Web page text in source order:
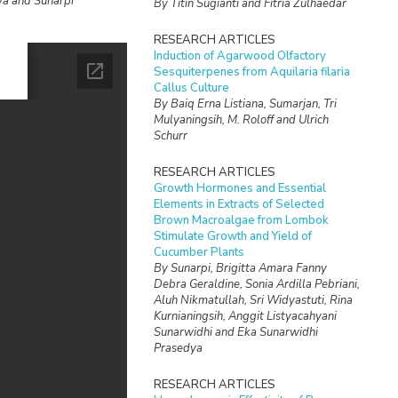
By Titin Sugianti and Fitria Zulhaedar
RESEARCH ARTICLES
Induction of Agarwood Olfactory
Sesquiterpenes from Aquilaria filaria
Callus Culture
By Baiq Erna Listiana, Sumarjan, Tri
Mulyaningsih, M. Roloff and Ulrich
Schurr
RESEARCH ARTICLES
Growth Hormones and Essential
Elements in Extracts of Selected
Brown Macroalgae from Lombok
Stimulate Growth and Yield of
Cucumber Plants
By Sunarpi, Brigitta Amara Fanny
Debra Geraldine, Sonia Ardilla Pebriani,
Aluh Nikmatullah, Sri Widyastuti, Rina
Kurnianingsih, Anggit Listyacahyani
Sunarwidhi and Eka Sunarwidhi
Prasedya
RESEARCH ARTICLES